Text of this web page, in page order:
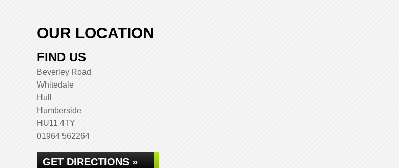
OUR LOCATION
FIND US
Beverley Road
Whitedale
Hull
Humberside
HU11 4TY
01964 562264
GET DIRECTIONS »